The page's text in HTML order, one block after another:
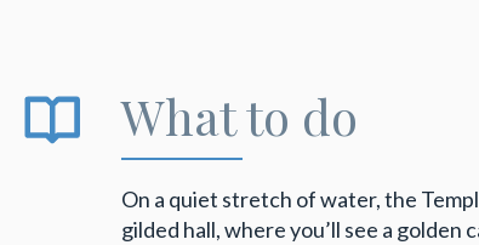
What to do
On a quiet stretch of water, the
gilded hall, where you’ll see a